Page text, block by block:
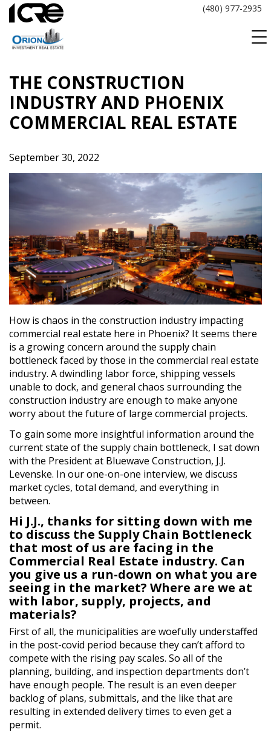
Skip
content
(480) 977-2935
THE CONSTRUCTION
INDUSTRY AND PHOENIX
COMMERCIAL REAL ESTATE
September 30, 2022
How is chaos in the construction industry impacting
commercial real estate here in Phoenix? It seems there
is a growing concern around the supply chain
bottleneck faced by those in the commercial real estate
industry. A dwindling labor force, shipping vessels
unable to dock, and general chaos surrounding the
construction industry are enough to make anyone
worry about the future of large commercial projects.
To gain some more insightful information around the
current state of the supply chain bottleneck, I sat down
with the President at Bluewave Construction, J.J.
Levenske. In our one-on-one interview, we discuss
market cycles, total demand, and everything in
between.
Hi J.J., thanks for sitting down with me
to discuss the Supply Chain Bottleneck
that most of us are facing in the
Commercial Real Estate industry. Can
you give us a run-down on what you are
seeing in the market? Where are we at
with labor, supply, projects, and
materials?
First of all, the municipalities are woefully understaffed
in the post-covid period because they can’t afford to
compete with the rising pay scales. So all of the
planning, building, and inspection departments don’t
have enough people. The result is an even deeper
backlog of plans, submittals, and the like that are
resulting in extended delivery times to even get a
permit.